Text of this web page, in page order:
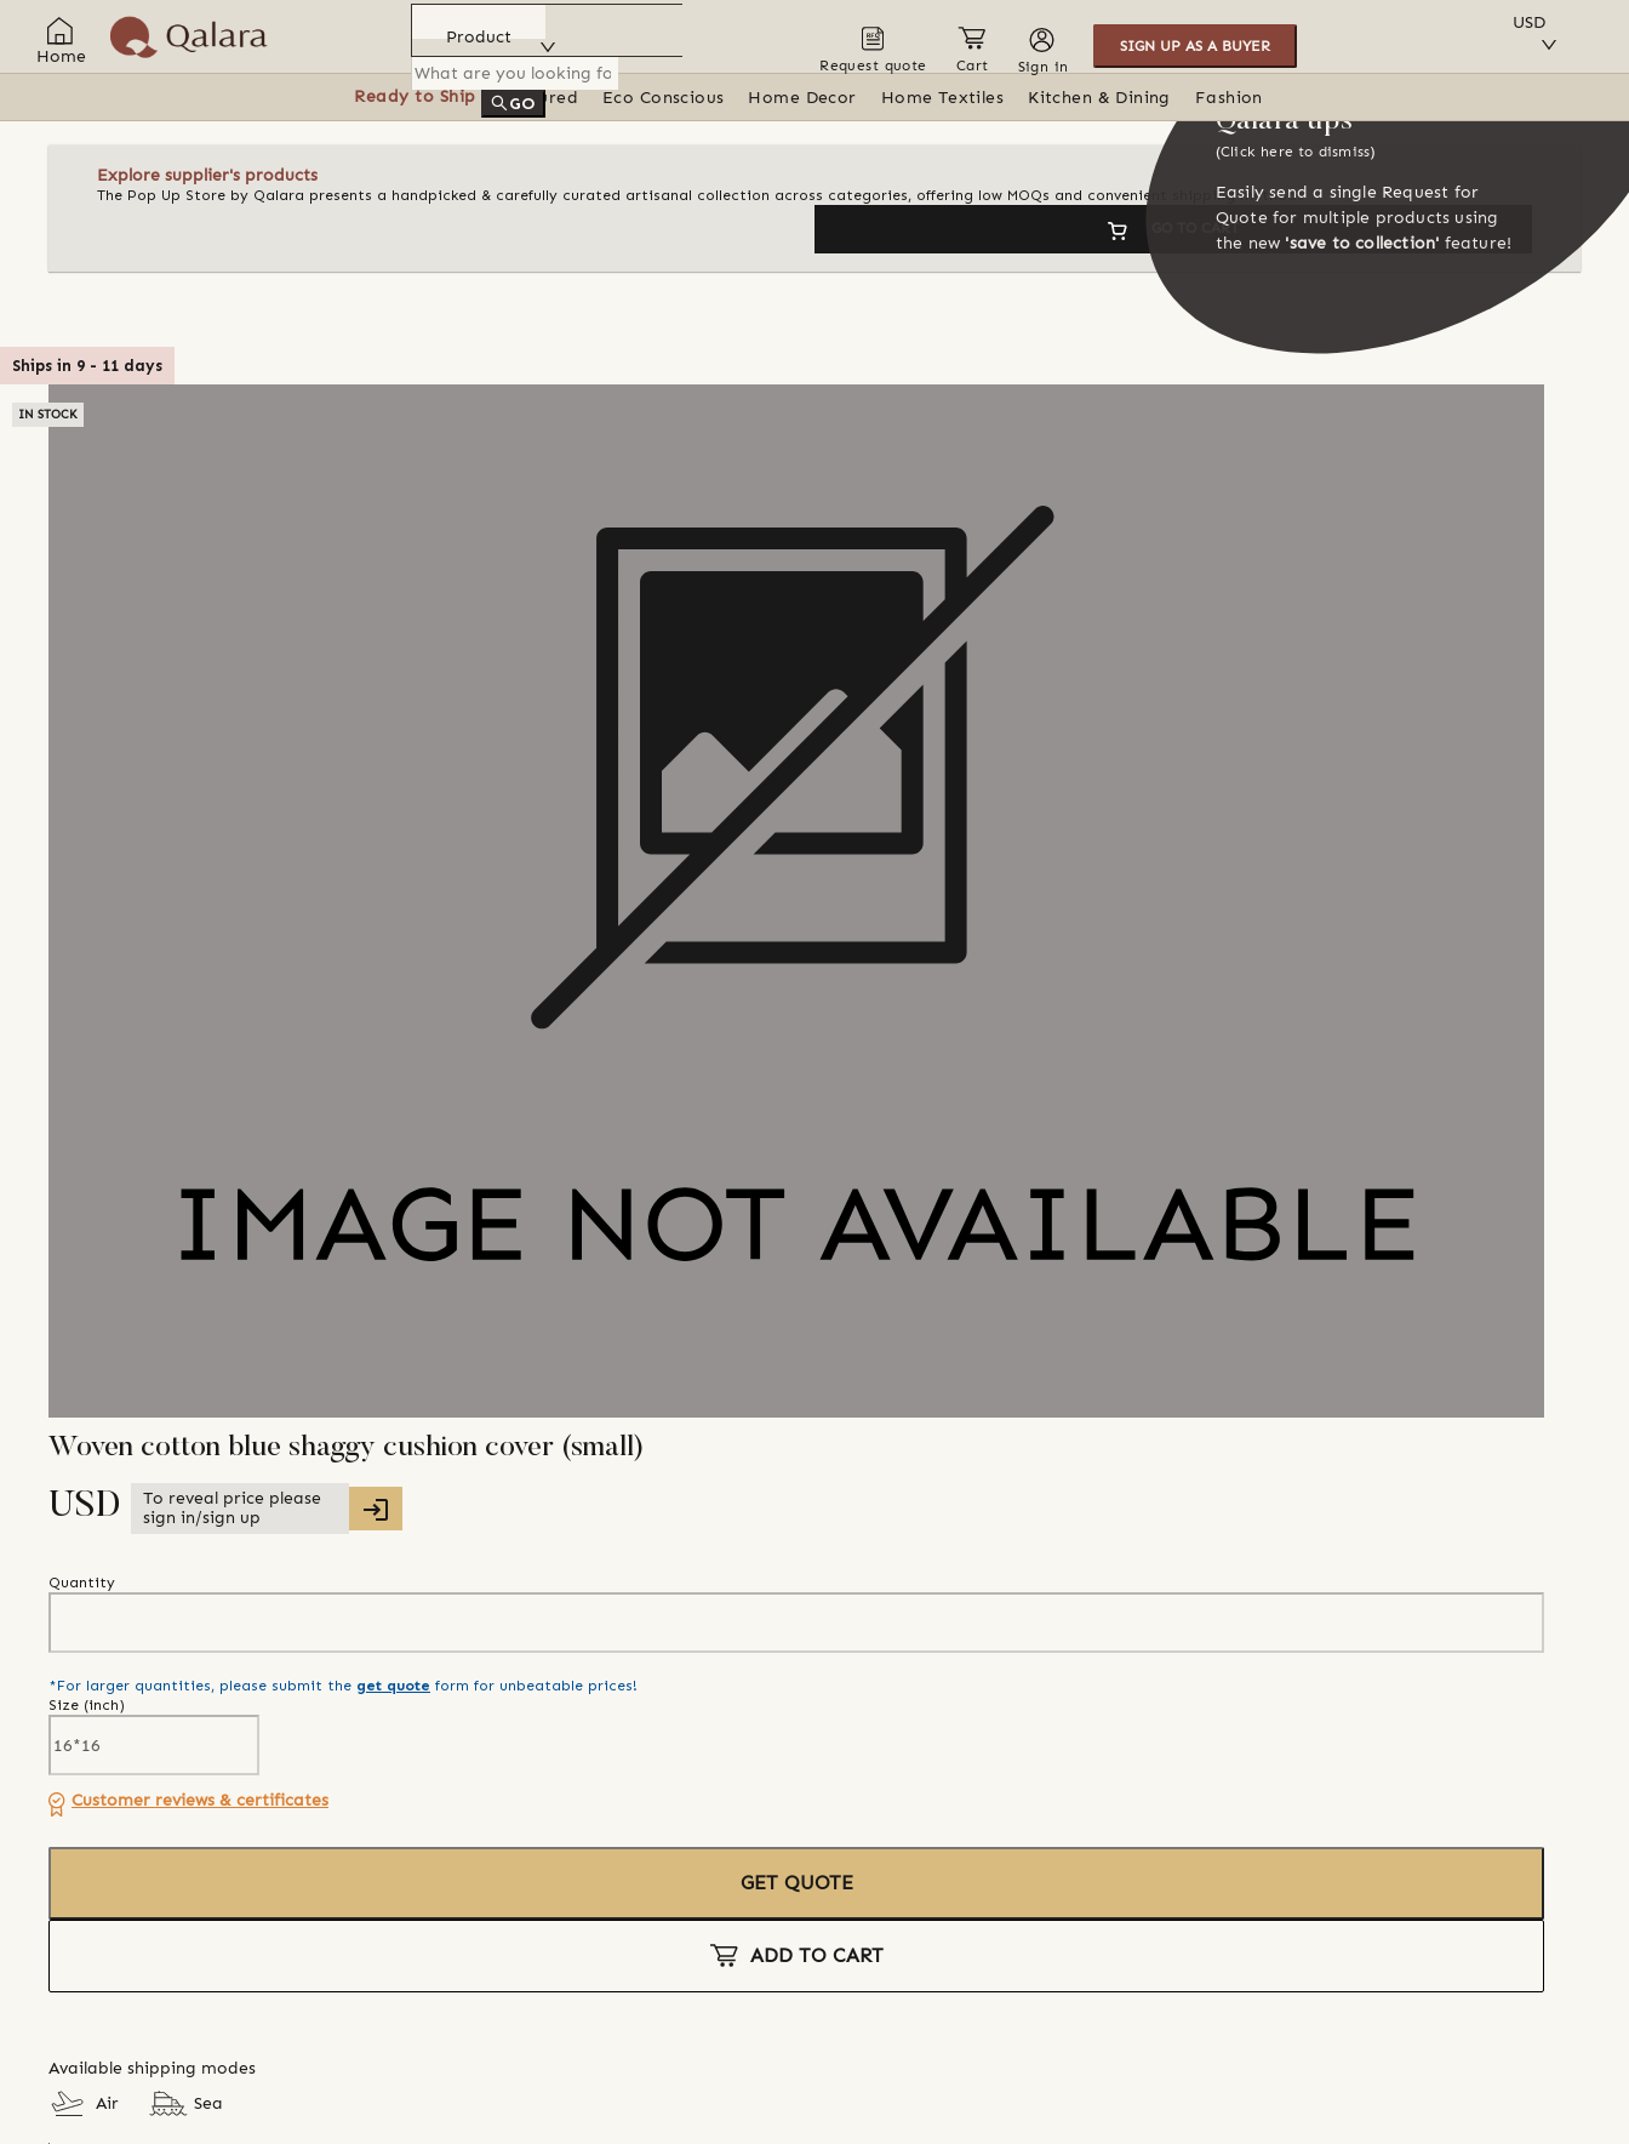
Home
Product
GO
Request quote Cart Sign in
SIGN UP AS A BUYER
USD
Ready to Ship Featured Eco Conscious Home Decor Home Textiles Kitchen & Dining Fashion
Explore supplier's products
The Pop Up Store by Qalara presents a handpicked & carefully curated artisanal collection across categories, offering low MOQs and convenient shipping methods
GO TO CART
Qalara tips
(Click here to dismiss)
Easily send a single Request for
Quote for multiple products using
the new 'save to collection' feature!
Ships in 9 - 11 days
IN STOCK
Woven cotton blue shaggy cushion cover (small)
USD
To reveal price please
sign in/sign up
Quantity
*For larger quantities, please submit the get quote form for unbeatable prices!
Size (inch)
Customer reviews & certificates
GET QUOTE
ADD TO CART
Available shipping modes
Air
Sea